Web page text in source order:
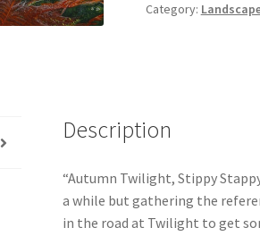
Category:
Description
“Autumn Twilight, Stippy
a while but gathering the
in the road at Twilight to get